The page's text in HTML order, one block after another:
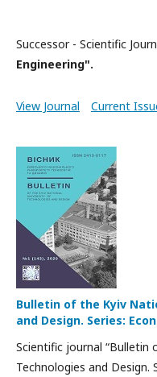
Successor - Scientific
Engineering".
View Journal Current
Bulletin of the Kyiv
and Design. Series:
Scientific journal “Bulletin
Technologies and Design.